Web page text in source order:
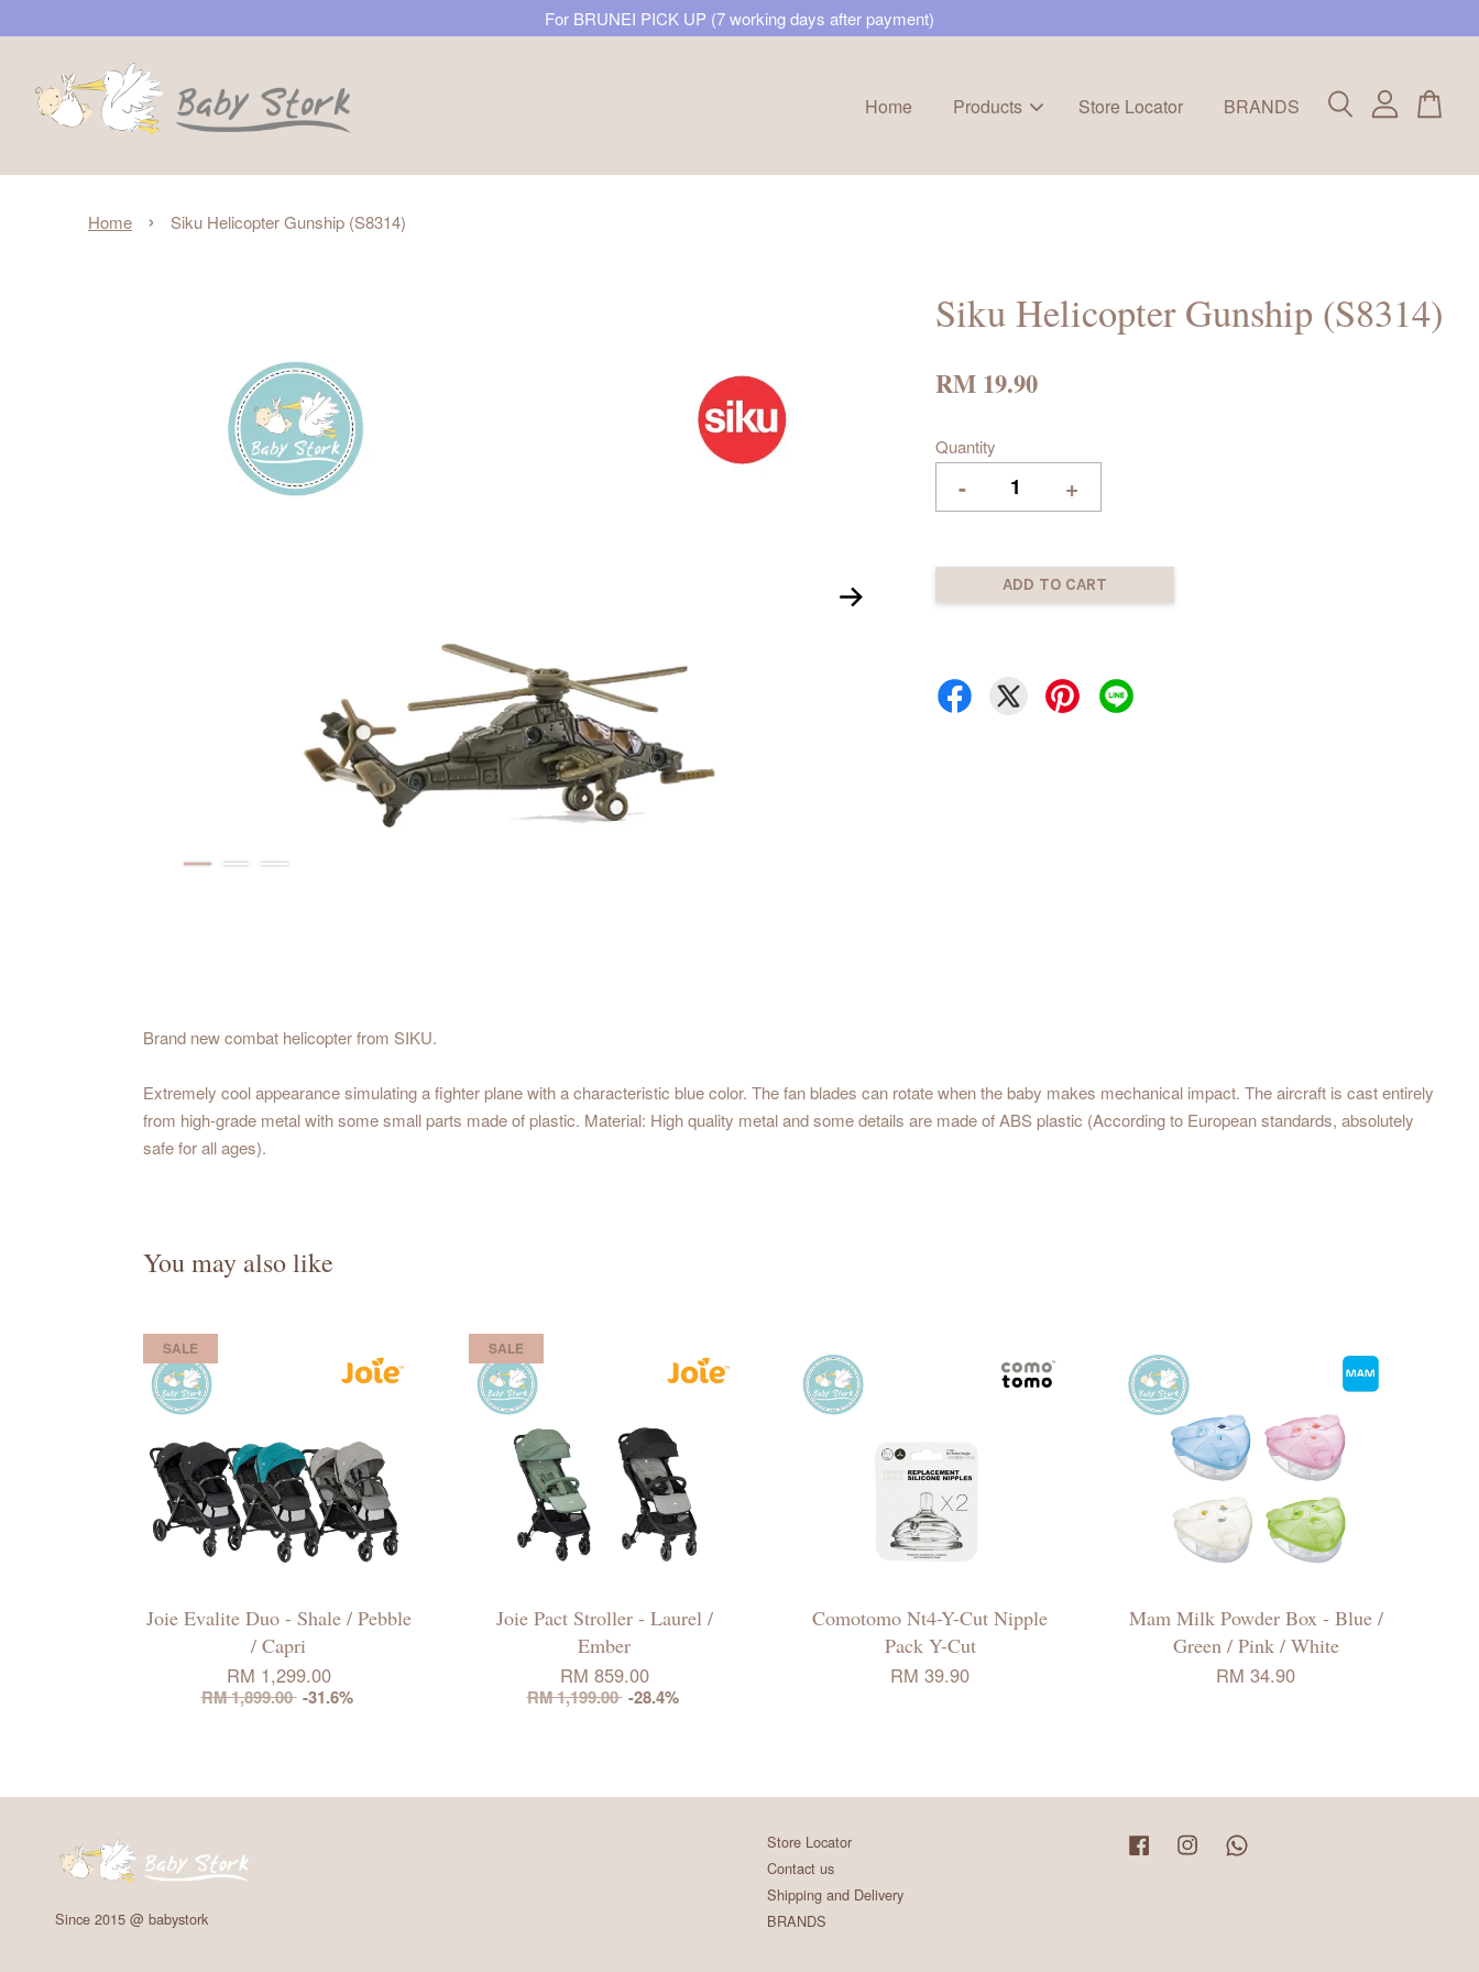
For BRUNEI PICK UP (7 working days after payment)
Home Products Store Locator BRANDS
Home › Siku Helicopter Gunship (S8314)
Siku Helicopter Gunship (S8314)
RM 19.90
Quantity
- +
ADD TO CART
Brand new combat helicopter from SIKU.
Extremely cool appearance simulating a fighter plane with a characteristic blue color. The fan blades can rotate when the baby makes mechanical impact. The aircraft is cast entirely
from high-grade metal with some small parts made of plastic. Material: High quality metal and some details are made of ABS plastic (According to European standards, absolutely
safe for all ages).
You may also like
SALE
Joie Evalite Duo - Shale / Pebble
/ Capri
RM 1,299.00
RM 1,899.00 -31.6%
SALE
Joie Pact Stroller - Laurel /
Ember
RM 859.00
RM 1,199.00 -28.4%
Comotomo Nt4-Y-Cut Nipple
Pack Y-Cut
RM 39.90
Mam Milk Powder Box - Blue /
Green / Pink / White
RM 34.90
Since 2015 @ babystork
Store Locator
Contact us
Shipping and Delivery
BRANDS
Facebook Instagram